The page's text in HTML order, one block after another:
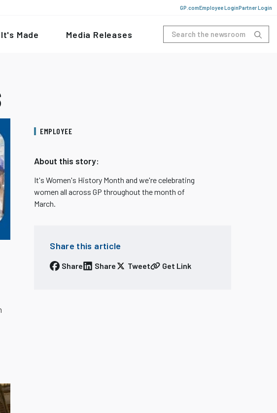
GP.comEmployee LoginPartner Login
Made Media Releases
EMPLOYEE
About this story:
It's Women's History Month and we're celebrating
women all across GP throughout the month of
March.
Share this article
Share Share Tweet Get Link